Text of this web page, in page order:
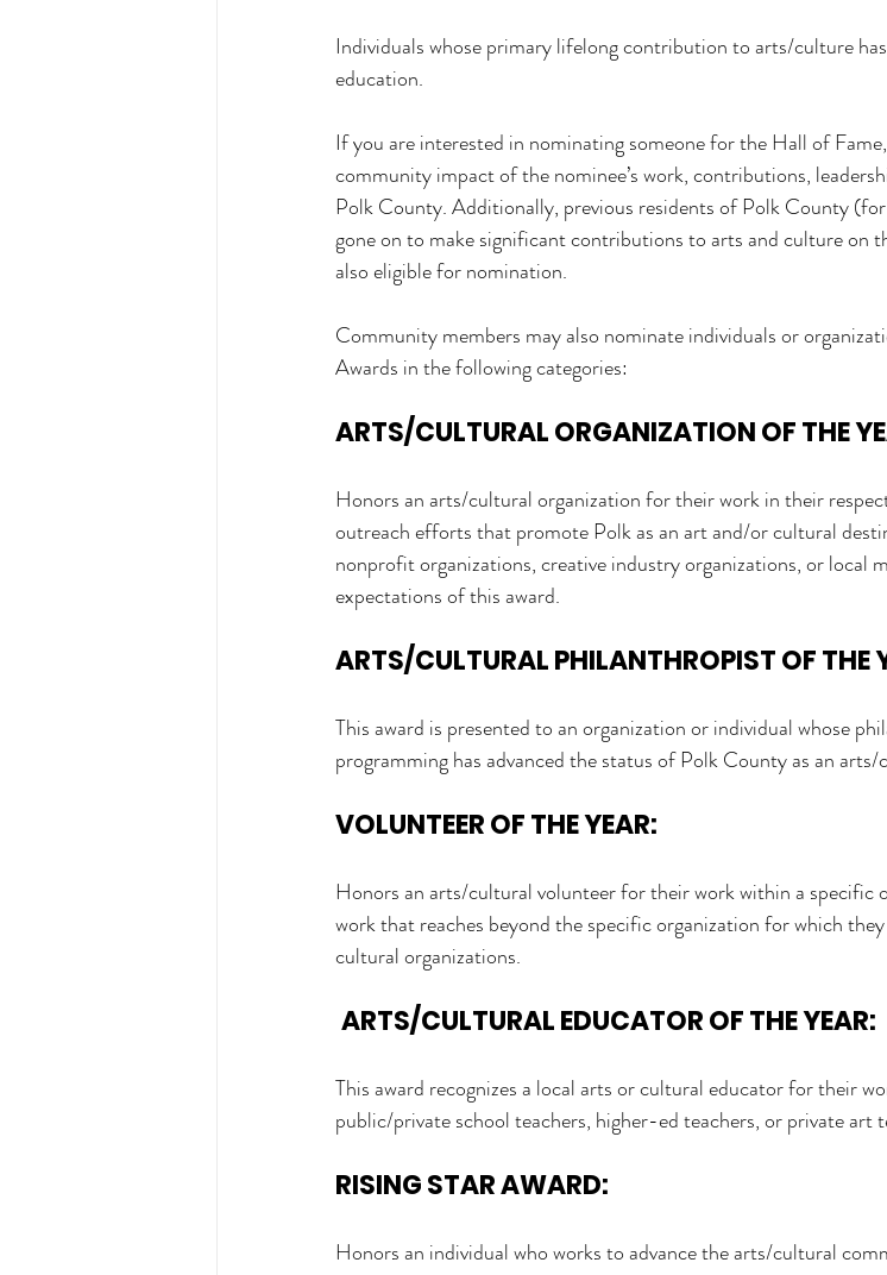
Individuals whose primary lifelong contribution to arts/culture
education.
If you are interested in nominating someone for the Hall of
community impact of the nominee’s work, contributions,
Polk County. Additionally, previous residents of Polk County
gone on to make significant contributions to arts and culture on
also eligible for nomination.
Community members may also nominate individuals or
Awards in the following categories:
ARTS/CULTURAL ORGANIZATION OF THE
Honors an arts/cultural organization for their work in their
outreach efforts that promote Polk as an art and/or cultural
nonprofit organizations, creative industry organizations, or local
expectations of this award.
ARTS/CULTURAL PHILANTHROPIST OF THE
This award is presented to an organization or individual whose
programming has advanced the status of Polk County as an
VOLUNTEER OF THE YEAR:
Honors an arts/cultural volunteer for their work within a specific
work that reaches beyond the specific organization for which
cultural organizations.
ARTS/CULTURAL EDUCATOR OF THE YEAR:
This award recognizes a local arts or cultural educator for their
public/private school teachers, higher-ed teachers, or private art
RISING STAR AWARD:
Honors an individual who works to advance the arts/cultural